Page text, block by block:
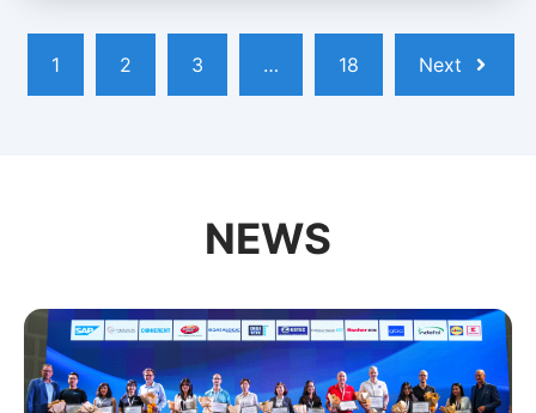
1 2 3 … 18 Next
NEWS